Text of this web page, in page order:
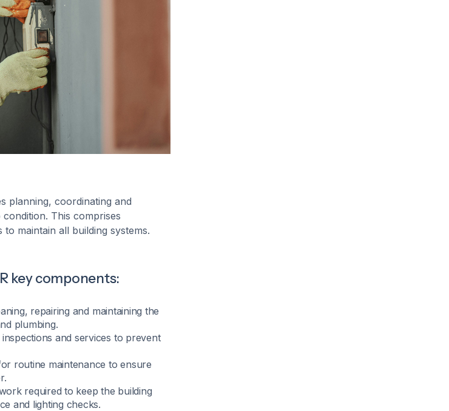
planning, coordinating and
This comprises
maintain all building systems.
key components:
repairing and maintaining the
plumbing.
and services to prevent
routine maintenance to ensure
required to keep the building
and lighting checks.